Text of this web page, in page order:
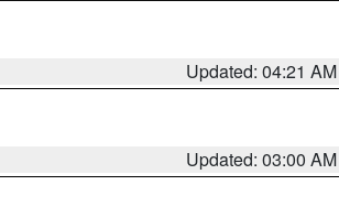
Updated: 04:21 AM
Updated: 03:00 AM